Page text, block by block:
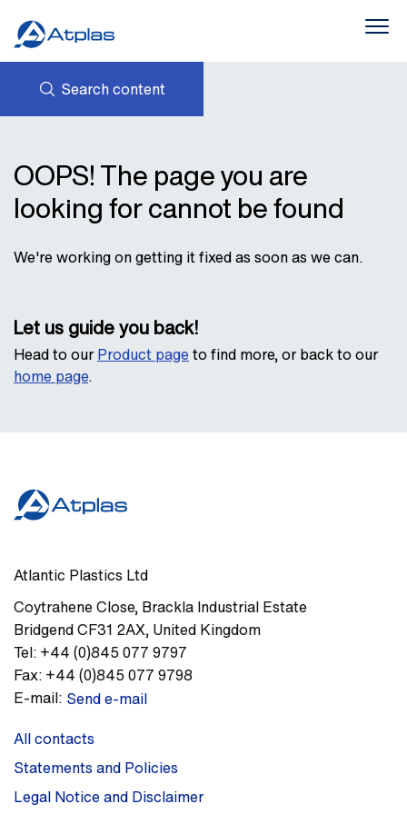
Products
Downloads
Search content
CONTACTS
STATEMENTS AND POLICIES
INTERLINK
PROVIDING SUSTAINABLE
PRODUCTS
OOPS! The page you are
looking for cannot be found
We're working on getting it fixed as soon as we can.
Let us guide you back!
Head to ourProduct page to find more, or back to our
home page.
Atlantic Plastics Ltd
Coytrahene Close, Brackla Industrial Estate
BridgendCF31 2AX, United Kingdom
Tel: +44 (0)845 077 9797
Fax: +44 (0)845 077 9798
E-mail: Send e-mail
All contacts
Statements and Policies
Legal Notice and Disclaimer